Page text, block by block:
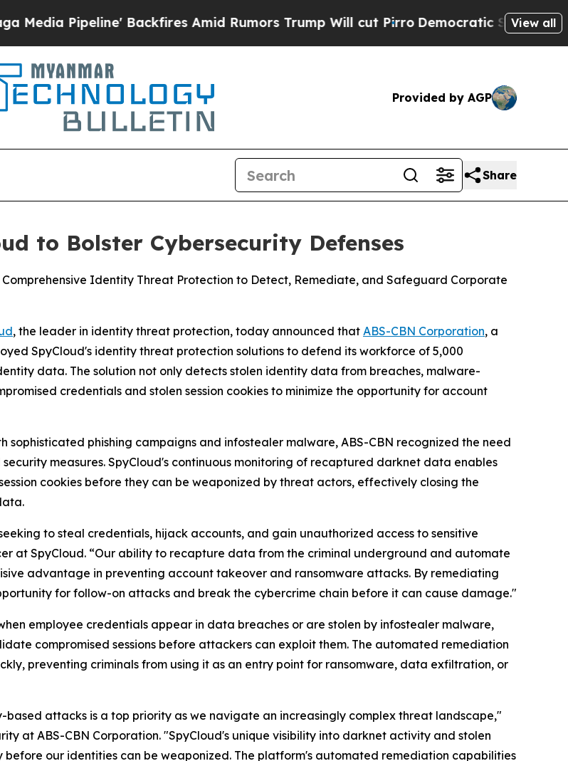
Pipeline' Backfires Amid Rumors Trump Will cut Pirro Democratic Socialists ofView all
Provided by AGP
Share
to Bolster Cybersecurity Defenses
Identity Threat Protection to Detect, Remediate, and Safeguard Corporate
, the leader in identity threat protection, today announced that ABS-CBN Corporation, a
SpyCloud's identity threat protection solutions to defend its workforce of 5,000
data. The solution not only detects stolen identity data from breaches, malware-
credentials and stolen session cookies to minimize the opportunity for account
phishing campaigns and infostealer malware, ABS-CBN recognized the need
measures. SpyCloud's continuous monitoring of recaptured darknet data enables
cookies before they can be weaponized by threat actors, effectively closing the
to steal credentials, hijack accounts, and gain unauthorized access to sensitive
at SpyCloud. “Our ability to recapture data from the criminal underground and automate
advantage in preventing account takeover and ransomware attacks. By remediating
for follow-on attacks and break the cybercrime chain before it can cause damage."
employee credentials appear in data breaches or are stolen by infostealer malware,
compromised sessions before attackers can exploit them. The automated remediation
preventing criminals from using it as an entry point for ransomware, data exfiltration, or
attacks is a top priority as we navigate an increasingly complex threat landscape,"
at ABS-CBN Corporation. "SpyCloud's unique visibility into darknet activity and stolen
our identities can be weaponized. The platform's automated remediation capabilities